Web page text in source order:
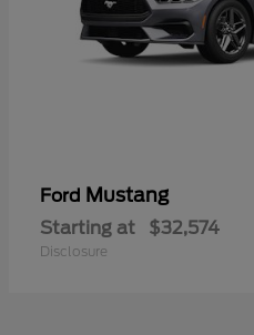
Ford Mustang
Starting at $32,574
Disclosure